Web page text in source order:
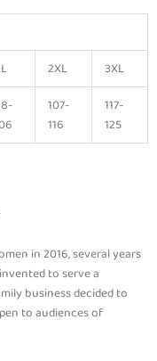
2XL
3XL
107-
116
117-
125
in 2016, several years
to serve a
business decided to
to audiences of